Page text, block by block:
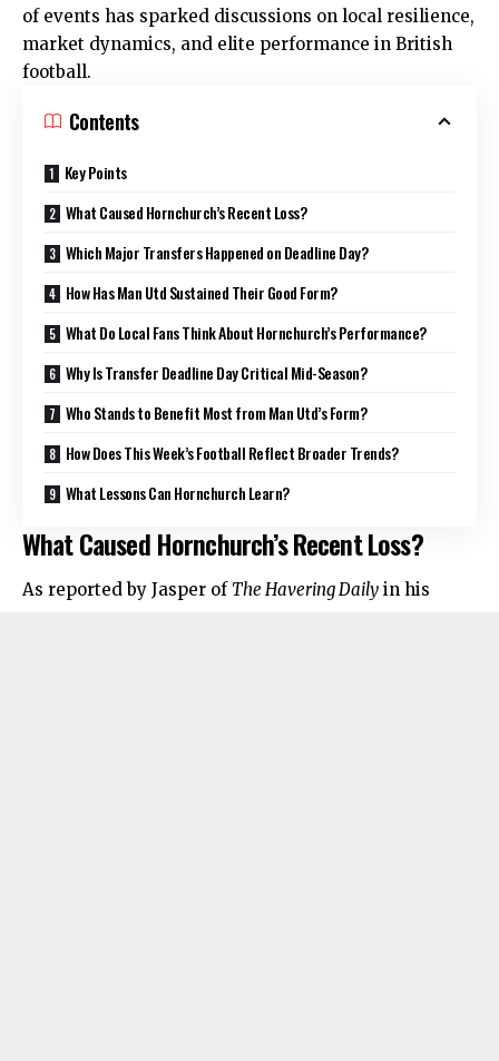
of events has sparked discussions on local resilience,
market dynamics, and elite performance in British
football.
Contents
Key Points
What Caused Hornchurch’s Recent Loss?
Which Major Transfers Happened on Deadline Day?
How Has Man Utd Sustained Their Good Form?
What Do Local Fans Think About Hornchurch’s Performance?
Why Is Transfer Deadline Day Critical Mid-Season?
Who Stands to Benefit Most from Man Utd’s Form?
How Does This Week’s Football Reflect Broader Trends?
What Lessons Can Hornchurch Learn?
What Caused Hornchurch’s Recent Loss?
As reported by Jasper of The Havering Daily in his